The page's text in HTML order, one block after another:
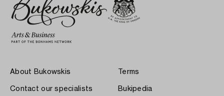
About Bukowskis
Contact our specialists
Terms
Bukipedia